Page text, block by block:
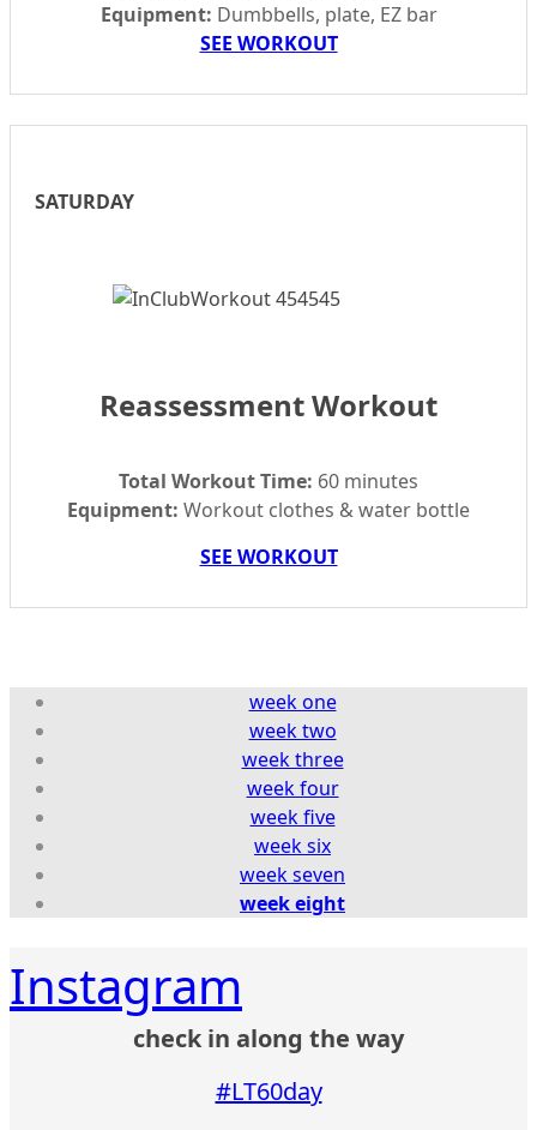
Equipment: Dumbbells, plate, EZ bar
SEE WORKOUT
SATURDAY
Reassessment Workout
Total Workout Time: 60 minutes
Equipment: Workout clothes & water bottle
SEE WORKOUT
week one
week two
week three
week four
week five
week six
week seven
week eight
Instagram
check in along the way
#LT60day